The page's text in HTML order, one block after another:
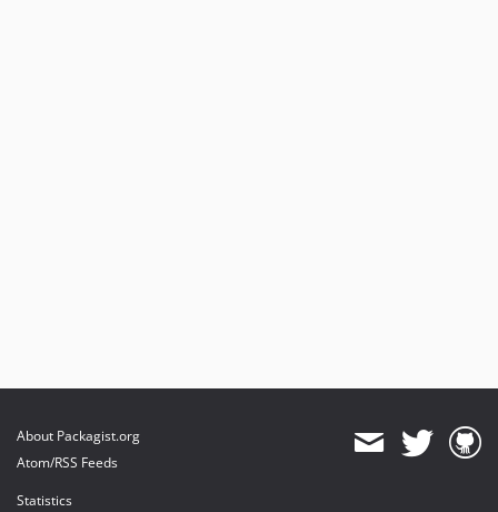
About Packagist.org
Atom/RSS Feeds
Statistics